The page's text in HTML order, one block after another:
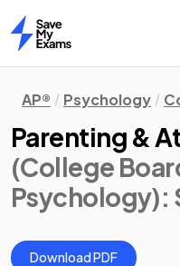
Home
AP® Psychology
Parenting &
(College
Psychology):
Download PDF